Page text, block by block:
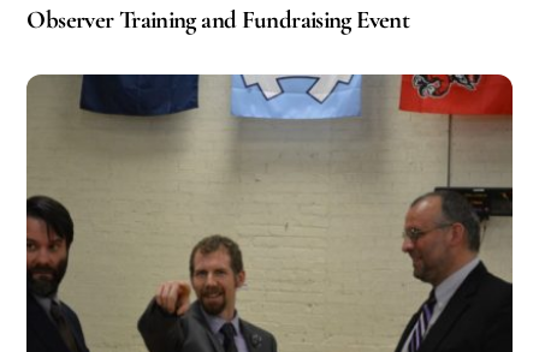
Observer Training and Fundraising Event